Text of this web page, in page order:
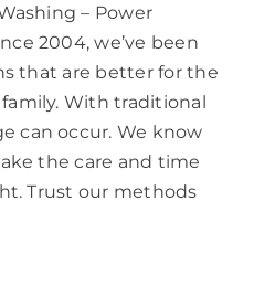
– Power
2004, we’ve been
that are better for the
With traditional
can occur. We know
the care and time
Trust our methods